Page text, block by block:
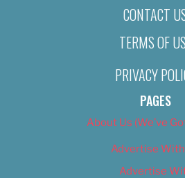
CONTACT
TERMS OF
PRIVACY
PAGES
About Us (We’ve
Advertise
Advertise